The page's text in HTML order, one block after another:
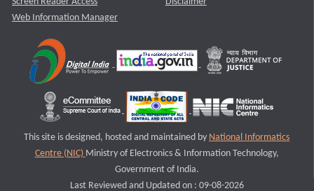
Web Information Manager
This site is designed, hosted and maintained by National Informatics
Centre (NIC) Ministry of Electronics & Information Technology,
Government of India.
Last Reviewed and Updated on : 09-08-2026